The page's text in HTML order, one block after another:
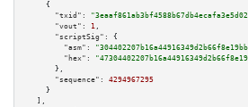
    {
"txid":
"vout":
1 ,
"scriptSig":
{
"asm":
"hex":
      },
"sequence":
4294967295
    }
  ],